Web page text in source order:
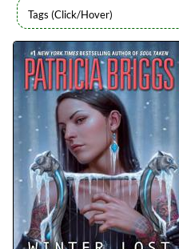
Authors
Patricia Briggs
Lists
2024 Book Reviews
Series
Mercy Thompson
Mercy Thompson World
reviews
PrevNext
All Posts
Prev Next